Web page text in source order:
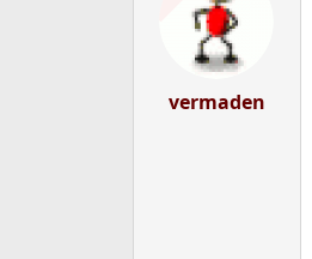
vermaden